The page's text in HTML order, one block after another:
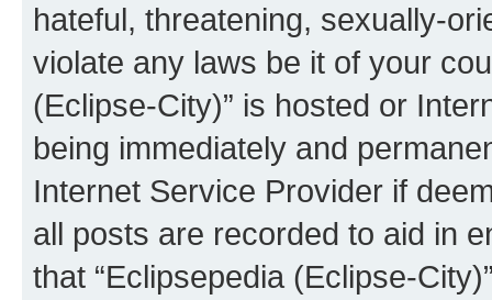
hateful, threatening, sexually-
violate any laws be it of your
(Eclipse-City)” is hosted or
being immediately and
Internet Service Provider if
all posts are recorded to aid in
that “Eclipsepedia (Eclipse-